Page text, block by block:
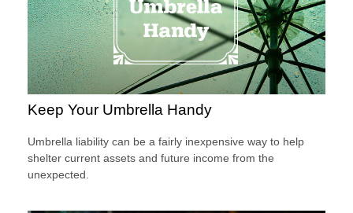
Keep Your Umbrella Handy
Umbrella liability can be a fairly inexpensive way to help
shelter current assets and future income from the
unexpected.